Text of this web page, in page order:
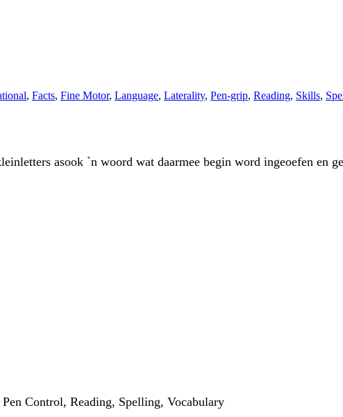
, Facts, Fine Motor, Language, Laterality, Pen-grip, Reading, Skills,
asook `n woord wat daarmee begin word ingeoefen en
Control, Reading, Spelling, Vocabulary